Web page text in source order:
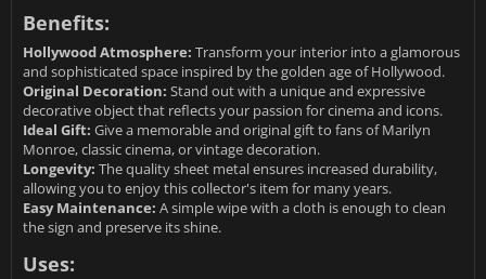
Benefits:
Hollywood Atmosphere: Transform your interior into a glamorous
and sophisticated space inspired by the golden age of Hollywood.
Original Decoration: Stand out with a unique and expressive
decorative object that reflects your passion for cinema and icons.
Ideal Gift: Give a memorable and original gift to fans of Marilyn
Monroe, classic cinema, or vintage decoration.
Longevity: The quality sheet metal ensures increased durability,
allowing you to enjoy this collector's item for many years.
Easy Maintenance: A simple wipe with a cloth is enough to clean
the sign and preserve its shine.
Uses: